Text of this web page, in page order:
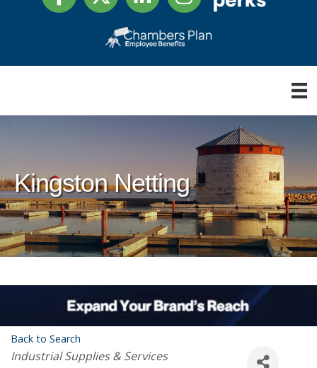
Kingston Netting
Back to Search
Categories
Industrial Supplies & Services